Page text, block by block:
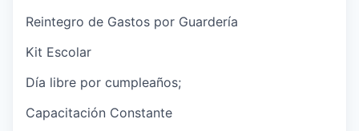
Reintegro de Gastos por Guardería
Kit Escolar
Día libre por cumpleaños;
Capacitación Constante